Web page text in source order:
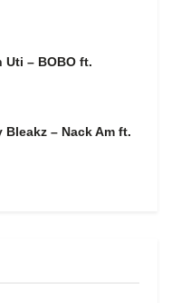
Uti – BOBO ft.
Bleakz – Nack Am ft.